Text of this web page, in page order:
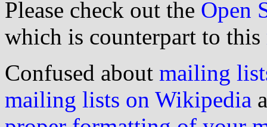
Please check out the Open
which is counterpart to this
Confused about mailing
mailing lists on Wikipedia